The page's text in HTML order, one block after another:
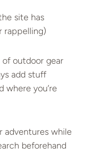
site has
rappelling)
outdoor gear
add stuff
where you’re
adventures while
beforehand